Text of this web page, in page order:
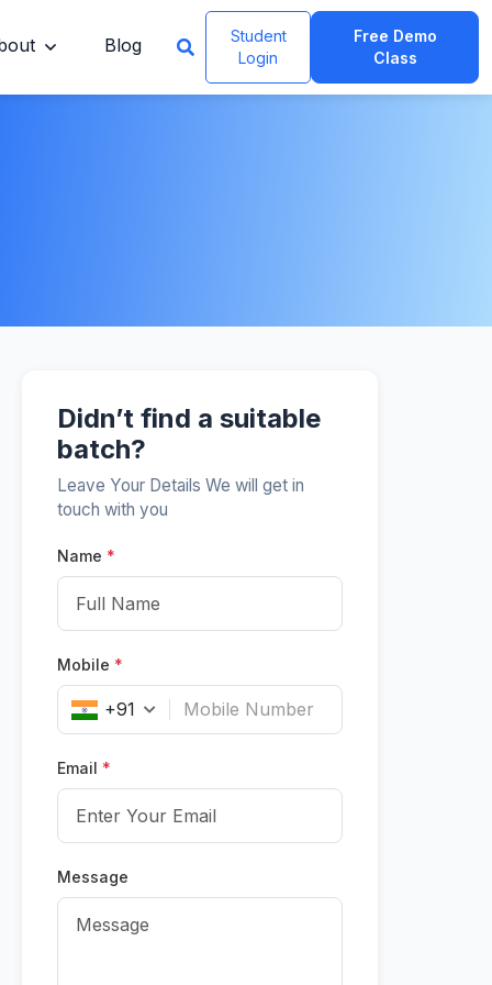
Blog
Student
Login
Free Demo
Class
Didn’t find a suitable
batch?
Leave Your Details We will get in
touch with you
Name *
Mobile *
+91
Email *
Message